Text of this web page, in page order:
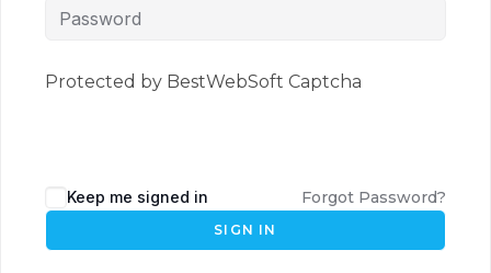
Protected by BestWebSoft Captcha
Keep me signed in Forgot Password?
SIGN IN